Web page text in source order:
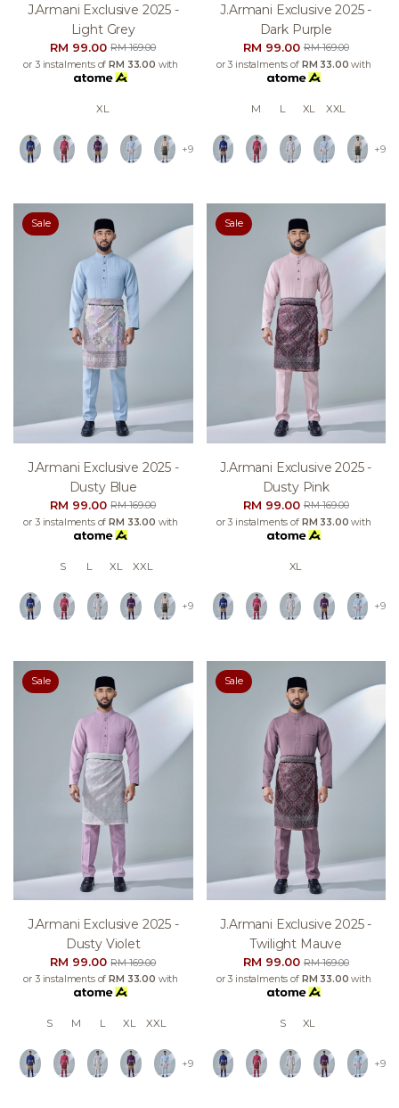
J.armani Exclusive 2025 -
Light Grey
RM 99.00RM 169.00
or 3 instalments ofRM 33.00 with
XL
+9
J.armani Exclusive 2025 -
Dark Purple
RM 99.00RM 169.00
or 3 instalments of RM 33.00 with
M L XL XXL
+9
Sale
J.armani Exclusive 2025 -
Dusty Blue
RM 99.00RM 169.00
or 3 instalments ofRM 33.00 with
S L XL XXL
+9
Sale
J.armani Exclusive 2025 -
Dusty Pink
RM 99.00RM 169.00
or 3 instalments of RM 33.00 with
XL
+9
Sale
J.armani Exclusive 2025 -
Dusty Violet
RM 99.00RM 169.00
or 3 instalments of RM 33.00 with
S M L XL XXL
+9
Sale
J.armani Exclusive 2025 -
Twilight Mauve
RM 99.00RM 169.00
or 3 instalments of RM 33.00 with
S XL
+9